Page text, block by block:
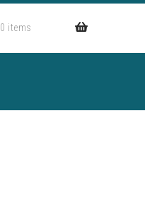
0 items